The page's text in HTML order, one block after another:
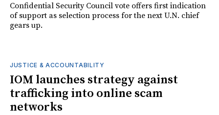
Confidential Security Council vote offers first indication
of support as selection process for the next U.N. chief
gears up.
JUSTICE & ACCOUNTABILITY
IOM launches strategy against
trafficking into online scam
networks